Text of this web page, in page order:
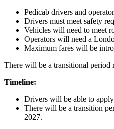
Pedicab drivers and
Drivers must meet safety
Vehicles will need to meet
Operators will need a
Maximum fares will be
There will be a transitional
Timeline:
Drivers will be able to
There will be a transition
2027.